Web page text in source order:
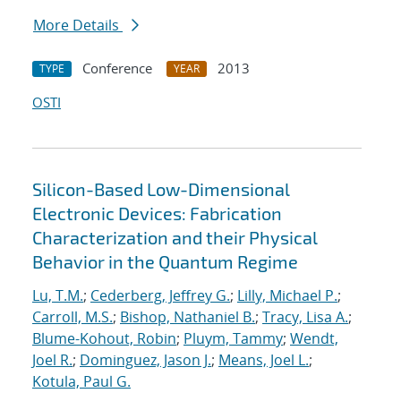
More Details
TYPE Conference YEAR
2013
OSTI
Silicon-Based Low-Dimensional
Electronic Devices: Fabrication
Characterization and their Physical
Behavior in the Quantum Regime
Lu, T.M.; Cederberg, Jeffrey G.; Lilly, Michael P.;
Carroll, M.S.; Bishop, Nathaniel B.; Tracy, Lisa A.;
Blume-Kohout, Robin; Pluym, Tammy; Wendt,
Joel R.; Dominguez, Jason J.; Means, Joel L.;
Kotula, Paul G.